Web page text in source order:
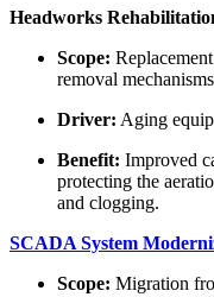
Headworks
Scope:
removal
Driver: Aging
Benefit: Improved
protecting the
and clogging.
SCADA System
Scope: Migration